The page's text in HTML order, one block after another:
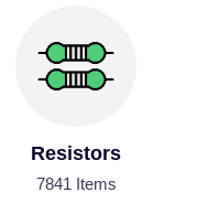
Resistors
7841 Items